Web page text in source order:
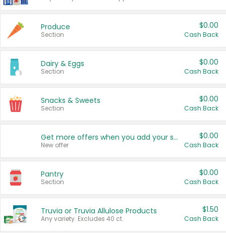
Produce
Section
$0.00
Cash Back
Dairy & Eggs
Section
$0.00
Cash Back
Snacks & Sweets
Section
$0.00
Cash Back
Get more offers when you add your state!
New offer
$0.00
Cash Back
Pantry
Section
$0.00
Cash Back
Truvia or Truvia Allulose Products
Any variety. Excludes 40 ct.
$1.50
Cash Back